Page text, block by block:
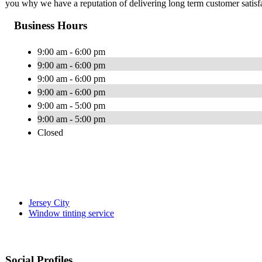
you why we have a reputation of delivering long term customer
Business Hours
9:00 am - 6:00 pm
9:00 am - 6:00 pm
9:00 am - 6:00 pm
9:00 am - 6:00 pm
9:00 am - 5:00 pm
9:00 am - 5:00 pm
Closed
Jersey City
Window tinting service